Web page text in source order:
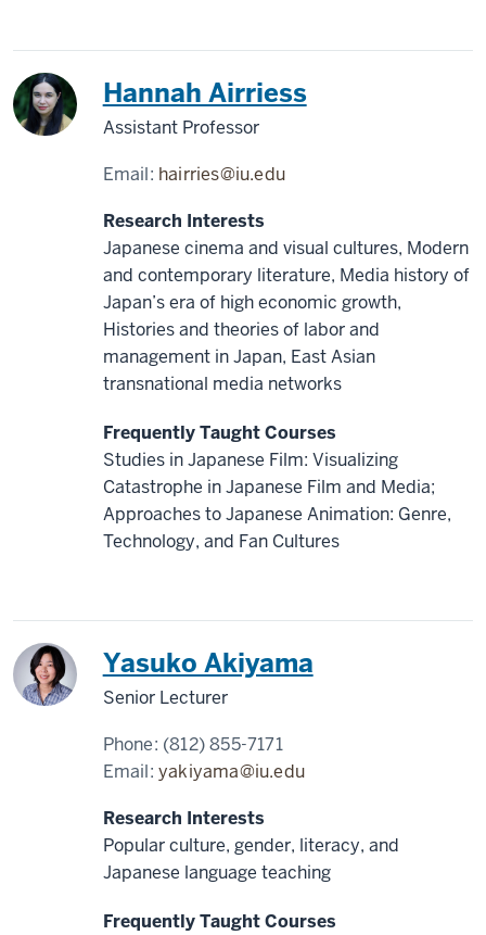
Japan Hannah Airriess
Assistant Professor
Email: hairries@iu.edu
Research Interests
Japanese cinema and visual cultures, Modern
and contemporary literature, Media history of
Japan’s era of high economic growth,
Histories and theories of labor and
management in Japan, East Asian
transnational media networks
Frequently Taught Courses
Studies in Japanese Film: Visualizing
Catastrophe in Japanese Film and Media;
Approaches to Japanese Animation: Genre,
Technology, and Fan Cultures
Japan Yasuko Akiyama
Senior Lecturer
Phone: (812) 855-7171
Email:yakiyama@iu.edu
Research Interests
Popular culture, gender, literacy, and
Japanese language teaching
Frequently Taught Courses